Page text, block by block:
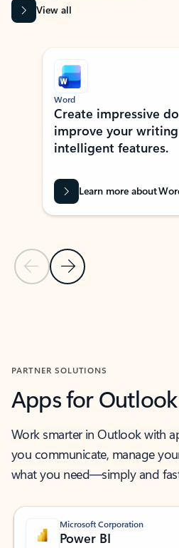
View all
Showing slide 1 of 9
Previous Slide
Next Slide
Word
Create impressive
improve your
intelligent features.
Learn more about
PARTNER SOLUTIONS
Apps for Outlook
Work smarter in Outlook with
you communicate, manage
what you need—simply and
Microsoft Corporation
Power BI